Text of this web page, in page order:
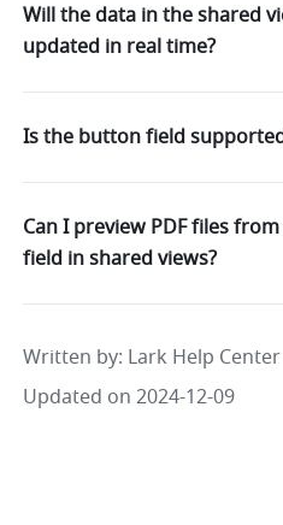
Will the data in the shared
updated in real time?
Is the button field
Can I preview PDF files
field in shared views?
Written by: Lark Help Center
Updated on 2024-12-09